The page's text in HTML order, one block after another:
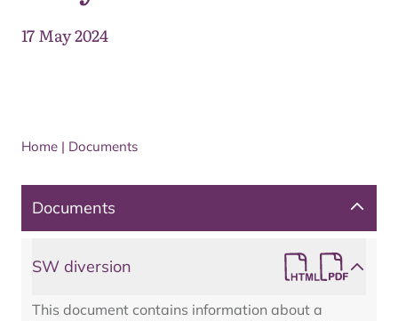
17 May 2024
Home | Documents
Documents
SW diversion
This document contains information about a